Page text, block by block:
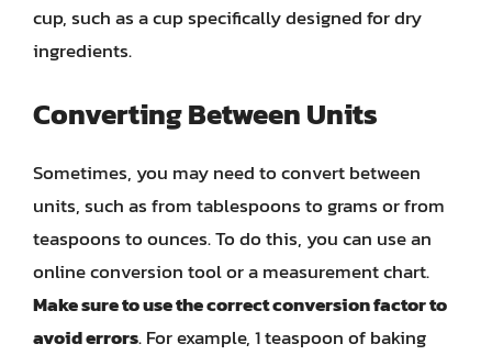
cup, such as a cup specifically designed for dry
ingredients.
Converting Between Units
Sometimes, you may need to convert between
units, such as from tablespoons to grams or from
teaspoons to ounces. To do this, you can use an
online conversion tool or a measurement chart.
Make sure to use the correct conversion factor to
avoid errors. For example, 1 teaspoon of baking